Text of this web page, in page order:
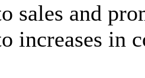
sales and
increases in